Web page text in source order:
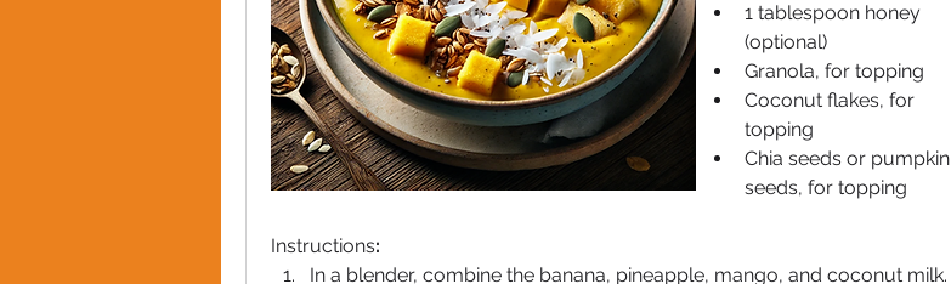
1 tablespoon honey
(optional)
Granola, for topping
Coconut flakes, for
topping
Chia seeds or pumpkin
seeds, for topping
Instructions:
In a blender, combine the banana, pineapple, mango, and coconut milk.